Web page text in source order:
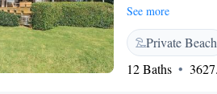
includes air-
Leisure</h2>
and outdoor
bar. <h2>Dining
juice, cheese, and
See more
Private Beach
12 Baths